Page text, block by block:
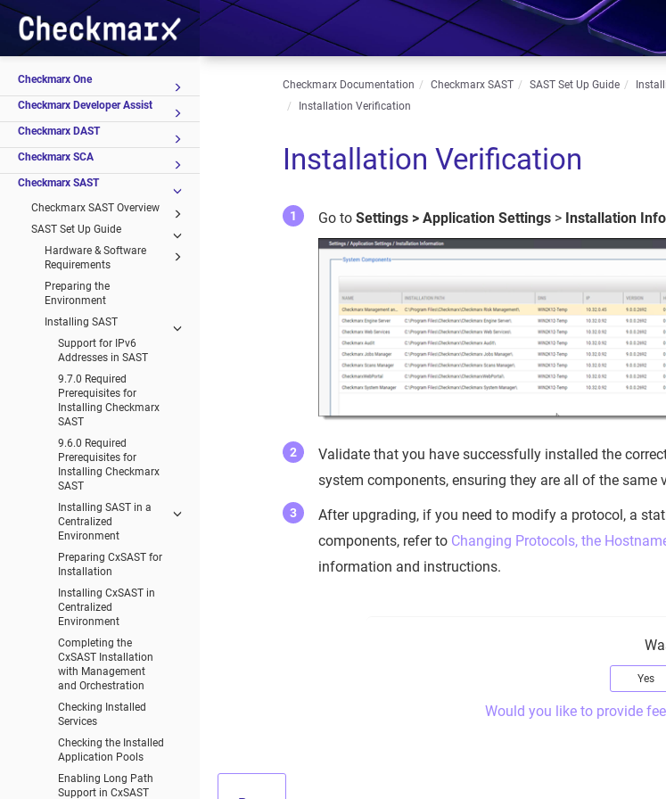
Checkmarx One
Checkmarx Developer Assist
Checkmarx DAST
Checkmarx SCA
Checkmarx SAST
Checkmarx SAST Overview
SAST Set Up Guide
Hardware & Software
Requirements
Preparing the
Environment
Installing SAST
Support for IPv6
Addresses in SAST
9.7.0 Required
Prerequisites for
Installing Checkmarx
SAST
9.6.0 Required
Prerequisites for
Installing Checkmarx
SAST
Installing SAST in a
Centralized
Environment
Preparing CxSAST for
Installation
Installing CxSAST in
Centralized
Environment
Completing the
CxSAST Installation
with Management
and Orchestration
Checking Installed
Services
Checking the Installed
Application Pools
Enabling Long Path
Support in CxSAST
Checkmarx Documentation Checkmarx SAST SAST Set Up Guide
Installation Verification
Installation Verification
Go toSettings > Application Settings > Installation
Validate that you have successfully installed the
system components, ensuring they are all of the same
After upgrading, if you need to modify a protocol, a
components, refer to Changing Protocols, the
information and instructions.
Yes
Would you like to provide